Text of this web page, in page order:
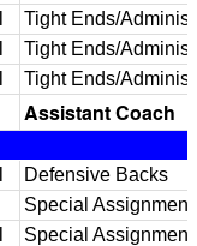
Tight Ends/
Tight Ends/
Tight Ends/
Assistant Coach
Defensive Backs
Special
Special